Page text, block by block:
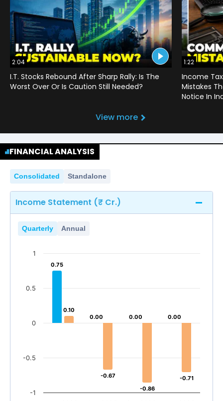
2:04
I.T. Stocks Rebound After Sharp Rally: Is The
Worst Over Or Is Caution Still Needed?
1:22
Income
Mistakes
Notice In
View more
FINANCIAL ANALYSIS
Consolidated Standalone
Income Statement (₹ Cr.)
Quarterly Annual
0.75
0.75
0.00
0.00 0.00
0.00 0.00
0.00
0.10
0.10
-0.67
-0.67
-0.86
-0.86
-0.71
-0.71
-1
-0.5
0
0.5
1